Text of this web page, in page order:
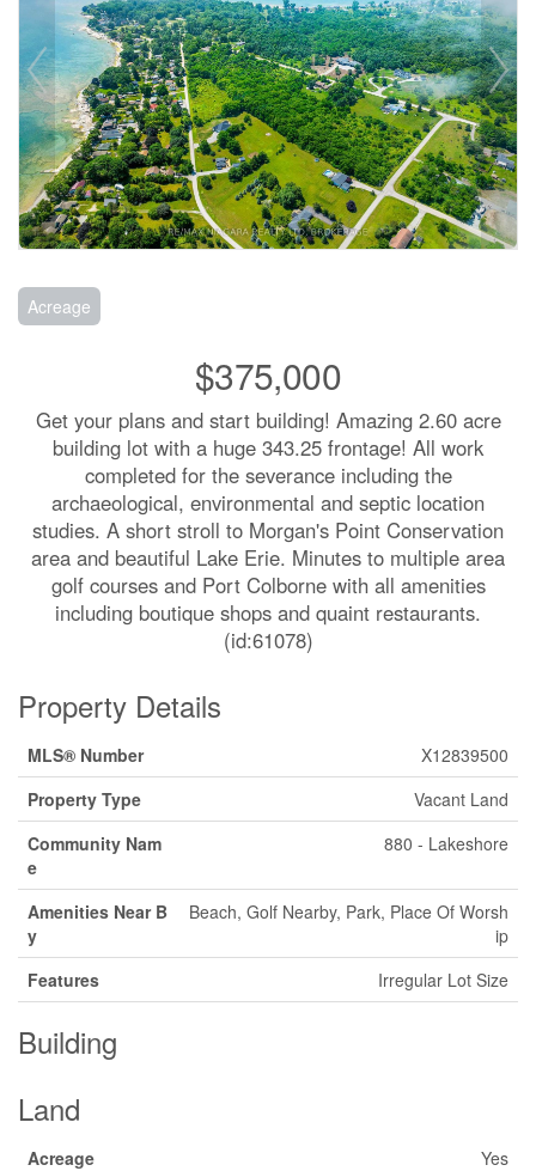
Acreage
$375,000
Get your plans and start building! Amazing 2.60 acre
building lot with a huge 343.25 frontage! All work
completed for the severance including the
archaeological, environmental and septic location
studies. A short stroll to Morgan's Point Conservation
area and beautiful Lake Erie. Minutes to multiple area
golf courses and Port Colborne with all amenities
including boutique shops and quaint restaurants.
(id:61078)
Property Details
MLS® Number
X12839500
Property Type
Vacant Land
Community Nam
e
880 - Lakeshore
Amenities Near B
y
Beach, Golf Nearby, Park, Place Of Worsh
ip
Features
Irregular Lot Size
Building
Land
Acreage
Yes